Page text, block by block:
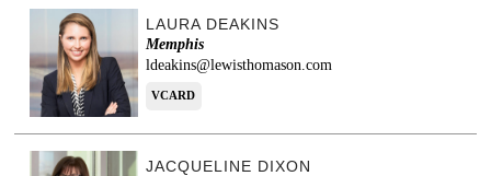
LAURA DEAKINS
Memphis
ldeakins@lewisthomason.com
VCARD
JACQUELINE DIXON